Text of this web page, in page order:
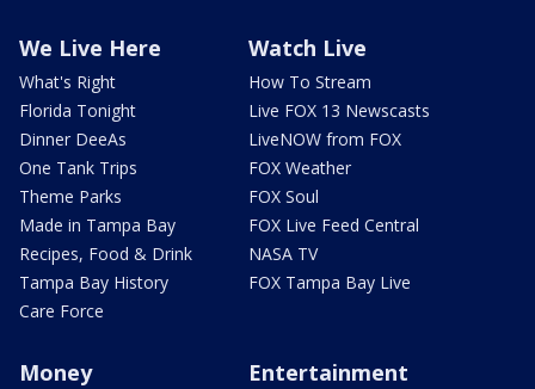
We Live Here
What's Right
Florida Tonight
Dinner DeeAs
One Tank Trips
Theme Parks
Made in Tampa Bay
Recipes, Food & Drink
Tampa Bay History
Care Force
Watch Live
How To Stream
Live FOX 13 Newscasts
LiveNOW from FOX
FOX Weather
FOX Soul
FOX Live Feed Central
NASA TV
FOX Tampa Bay Live
Money Entertainment